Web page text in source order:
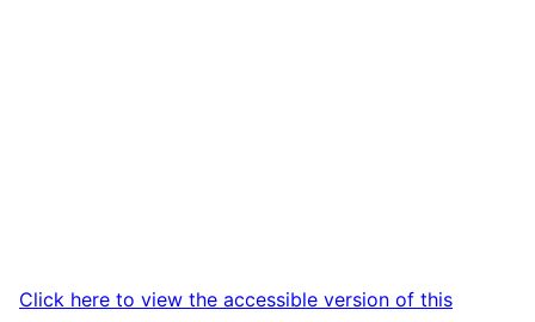
Click here to view the accessible version of this